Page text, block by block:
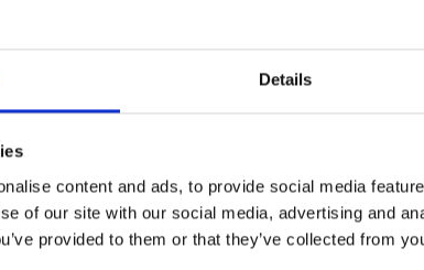
Details
content and ads, to provide social media
of our site with our social media, advertising and
provided to them or that they’ve collected from
Modem
Policy
& Conditions
SOCIAL